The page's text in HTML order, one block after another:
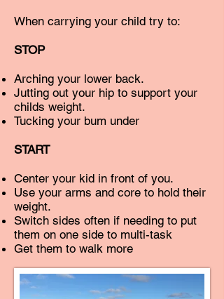
When carrying your child try to:
STOP
Arching your lower back.
Jutting out your hip to support your
childs weight.
Tucking your bum under
START
Center your kid in front of you.
Use your arms and core to hold their
weight.
Switch sides often if needing to put
them on one side to multi-task
Get them to walk more